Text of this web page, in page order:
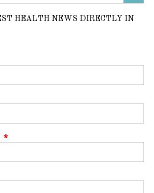
HEALTH NEWS DIRECTLY IN